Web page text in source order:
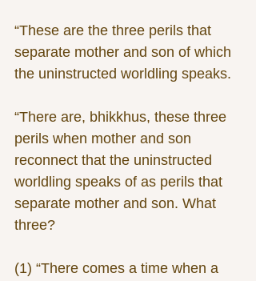
“These are the three perils that
separate mother and son of which
the uninstructed worldling speaks.
“There are, bhikkhus, these three
perils when mother and son
reconnect that the uninstructed
worldling speaks of as perils that
separate mother and son. What
three?
(1) “There comes a time when a